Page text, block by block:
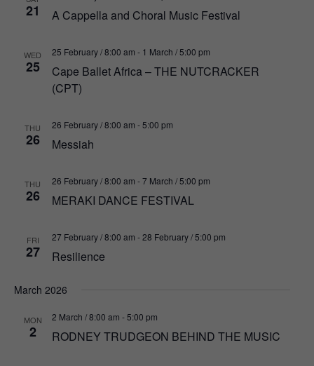
21 A Cappella and Choral Music Festival
WED
25
25 February / 8:00 am - 1 March / 5:00 pm
Cape Ballet Africa – THE NUTCRACKER
(CPT)
THU
26
26 February / 8:00 am -5:00 pm
Messiah
THU
26
26 February / 8:00 am -7 March / 5:00 pm
MERAKI DANCE FESTIVAL
FRI
27
27 February / 8:00 am -28 February / 5:00 pm
Resilience
March 2026
MON
2
2 March / 8:00 am -5:00 pm
RODNEY TRUDGEON BEHIND THE MUSIC